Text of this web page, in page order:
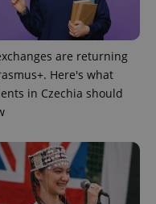
are returning
Here's what
in Czechia should
.expats.cz
Google